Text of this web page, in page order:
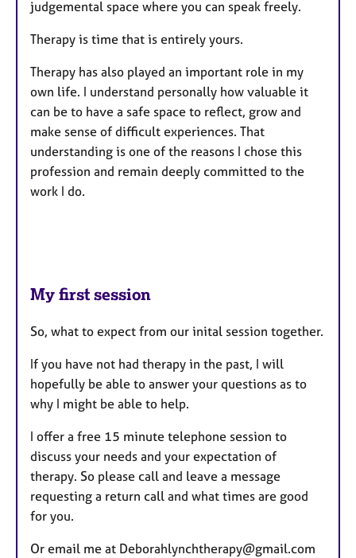
judgemental space where you can speak freely.
Therapy is time that is entirely yours.
Therapy has also played an important role in my
own life. I understand personally how valuable it
can be to have a safe space to reflect, grow and
make sense of difficult experiences. That
understanding is one of the reasons I chose this
profession and remain deeply committed to the
work I do.
My first session
So, what to expect from our inital session together.
If you have not had therapy in the past, I will
hopefully be able to answer your questions as to
why I might be able to help.
I offer a free 15 minute telephone session to
discuss your needs and your expectation of
therapy. So please call and leave a message
requesting a return call and what times are good
for you.
Or email me at Deborahlynchtherapy@gmail.com